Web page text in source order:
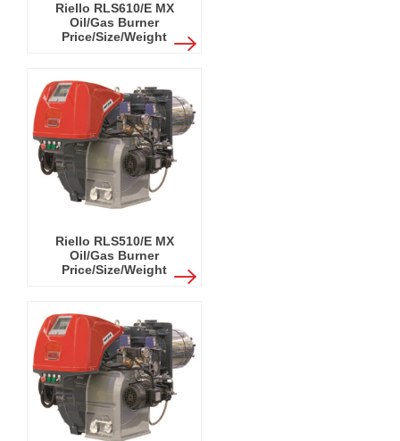
Riello RLS610/E MX
Oil/Gas Burner
Price/Size/Weight
Riello RLS510/E MX
Oil/Gas Burner
Price/Size/Weight